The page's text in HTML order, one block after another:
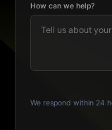
How can we help?
We respond within 24